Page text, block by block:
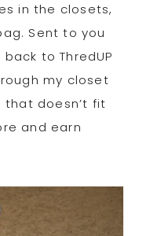
in the closets,
Sent to you
to ThredUP
my closet
doesn’t fit
and earn